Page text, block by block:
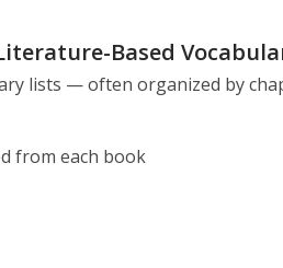
Based
lists — often organized by
from each book